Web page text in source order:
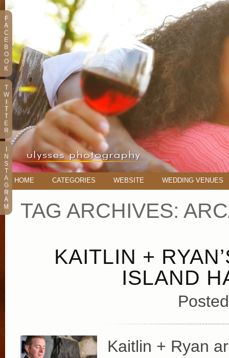
HOME CATEGORIES WEBSITE WEDDING VENUES
TAG ARCHIVES:
KAITLIN +
ISLAND
Kaitlin + Ryan
F
A
C
E
B
O
O
K
T
W
T
T
E
R
N
S
T
A
G
R
A
M